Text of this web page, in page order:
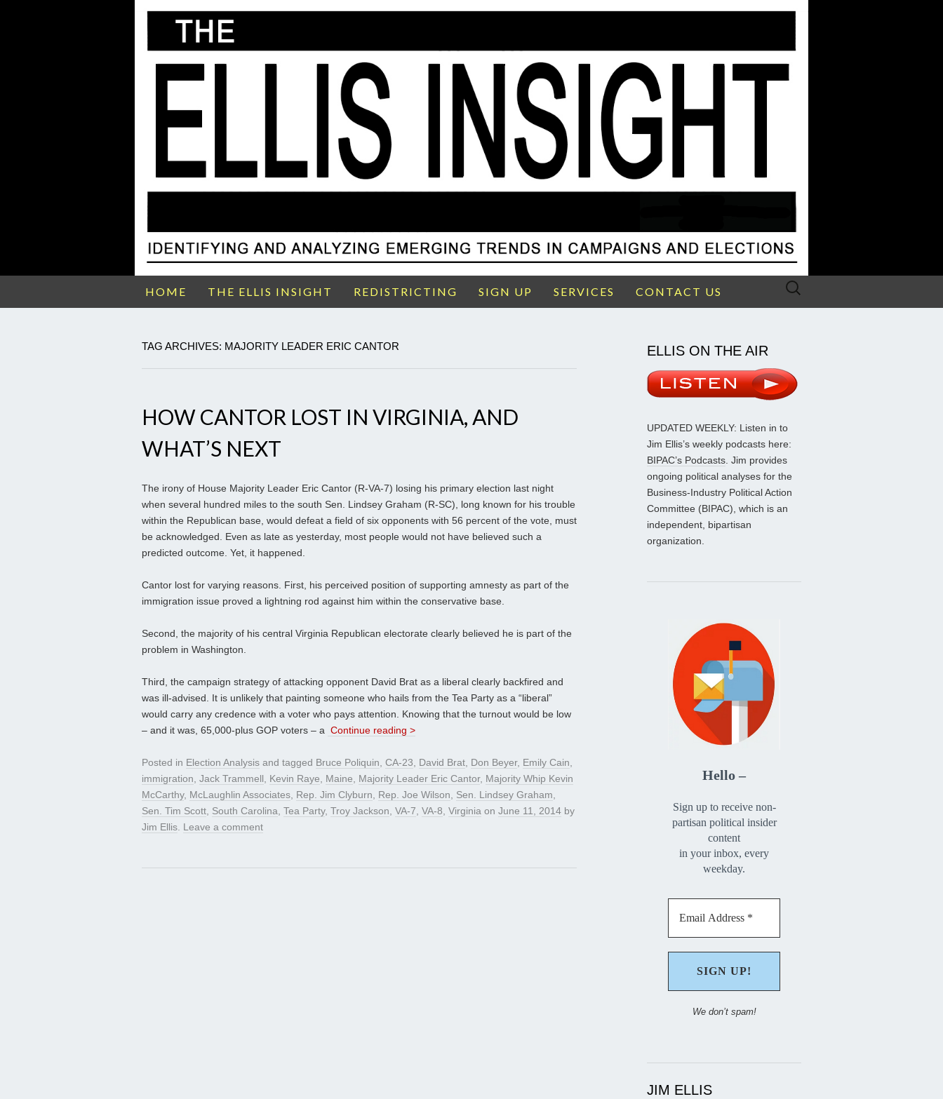
HOME THE ELLIS INSIGHT REDISTRICTING SIGN UP SERVICES CONTACT US
Search
TAG ARCHIVES: MAJORITY LEADER ERIC CANTOR
HOW CANTOR LOST IN VIRGINIA, AND
WHAT’S NEXT
The irony of House Majority Leader Eric Cantor (R-VA-7) losing his primary election last night
when several hundred miles to the south Sen. Lindsey Graham (R-SC), long known for his trouble
within the Republican base, would defeat a field of six opponents with 56 percent of the vote, must
be acknowledged. Even as late as yesterday, most people would not have believed such a
predicted outcome. Yet, it happened.
Cantor lost for varying reasons. First, his perceived position of supporting amnesty as part of the
immigration issue proved a lightning rod against him within the conservative base.
Second, the majority of his central Virginia Republican electorate clearly believed he is part of the
problem in Washington.
Third, the campaign strategy of attacking opponent David Brat as a liberal clearly backfired and
was ill-advised. It is unlikely that painting someone who hails from the Tea Party as a “liberal”
would carry any credence with a voter who pays attention. Knowing that the turnout would be low
– and it was, 65,000-plus GOP voters – a Continue reading >
Posted in Election Analysis and tagged Bruce Poliquin, CA-23, David Brat, Don Beyer, Emily Cain,
immigration, Jack Trammell, Kevin Raye, Maine, Majority Leader Eric Cantor, Majority Whip Kevin
McCarthy, McLaughlin Associates, Rep. Jim Clyburn, Rep. Joe Wilson, Sen. Lindsey Graham,
Sen. Tim Scott, South Carolina, Tea Party, Troy Jackson, VA-7, VA-8, Virginia on June 11, 2014 by
Jim Ellis. Leave a comment
ELLIS ON THE AIR
UPDATED WEEKLY: Listen in to
Jim Ellis’s weekly podcasts here:
BIPAC’s Podcasts. Jim provides
ongoing political analyses for the
Business-Industry Political Action
Committee (BIPAC), which is an
independent, bipartisan
organization.
Hello –
Sign up to receive non-
partisan political insider
content
in your inbox, every
weekday.
We don’t spam!
JIM ELLIS